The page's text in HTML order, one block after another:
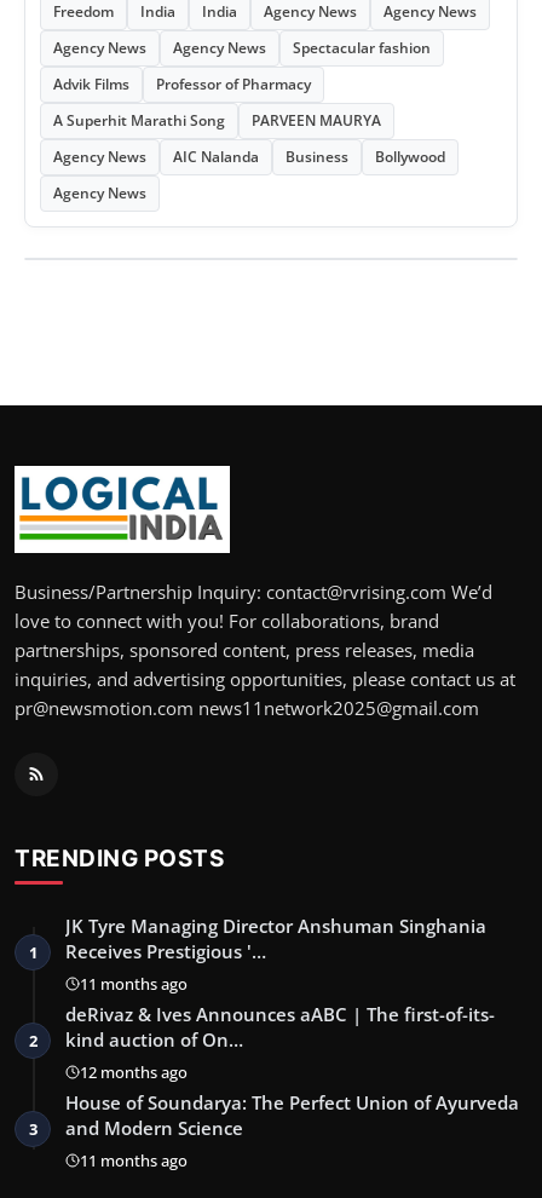
Freedom
India India Agency News
Agency News
Agency News
Agency News
Spectacular fashion
Advik Films
Professor of Pharmacy
A Superhit Marathi Song
PARVEEN MAURYA
Agency News
AIC Nalanda Business
Bollywood
Agency News
Business/Partnership Inquiry: contact@rvrising.com We’d
love to connect with you! For collaborations, brand
partnerships, sponsored content, press releases, media
inquiries, and advertising opportunities, please contact us at
pr@newsmotion.com news11network2025@gmail.com
TRENDING POSTS
1
JK Tyre Managing Director Anshuman Singhania
Receives Prestigious '…
11 months ago
2
deRivaz & Ives Announces aABC | The first-of-its-
kind auction of On…
12 months ago
3
House of Soundarya: The Perfect Union of Ayurveda
and Modern Science
11 months ago